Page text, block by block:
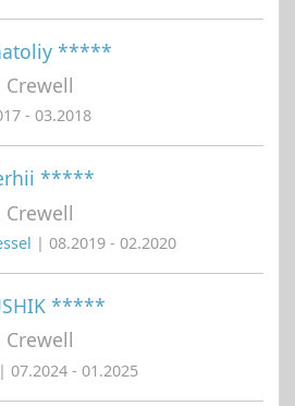
*****
- 03.2018
*****
| 08.2019 - 02.2020
*****
| 07.2024 - 01.2025